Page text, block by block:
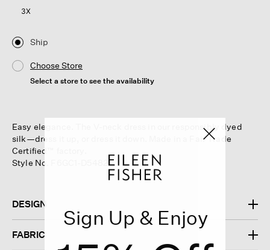
3X
Ship
Choose Store
Select a store to see the availability
Easy elegance. The V-neck dress in our responsibly dyed
silk—dress it up, or dress it down. Made in a Fair Trade
Certified™ factory.
Style No. F6GC1-D5482
DESIGN
FABRIC
Sign Up & Enjoy